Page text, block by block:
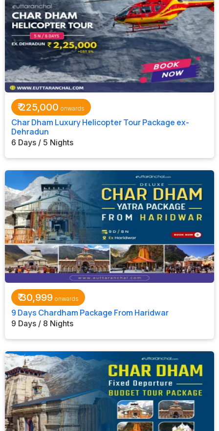
₹225,000
Char Dham Luxury Helicopter Tour Package ex-
Dehradun
6 Days / 5 Nights
₹30,999
9 Days Chardham Package From Haridwar
9 Days / 8 Nights